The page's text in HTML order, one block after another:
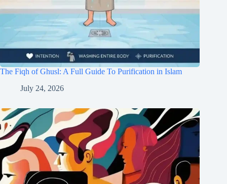
The Fiqh of Ghusl: A Full Guide To Purification in Islam
July 24, 2026